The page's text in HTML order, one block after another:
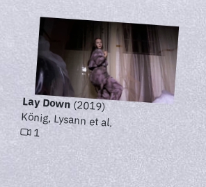
Lay Down(2019)
König, Lysann et al.
1